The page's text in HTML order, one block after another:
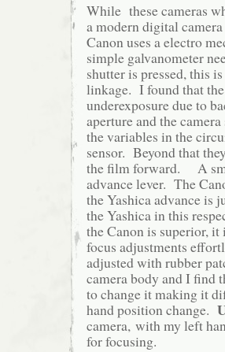
While these cameras
a modern digital
Canon uses a electro
simple galvanometer
shutter is pressed, this
linkage. I found that
underexposure due to
aperture and the
the variables in the
sensor. Beyond that
the film forward. A
advance lever. The
the Yashica advance is
the Yashica in this
the Canon is superior,
focus adjustments
adjusted with rubber
camera body and I find
to change it making it
hand position change.
camera, with my left
for focusing.